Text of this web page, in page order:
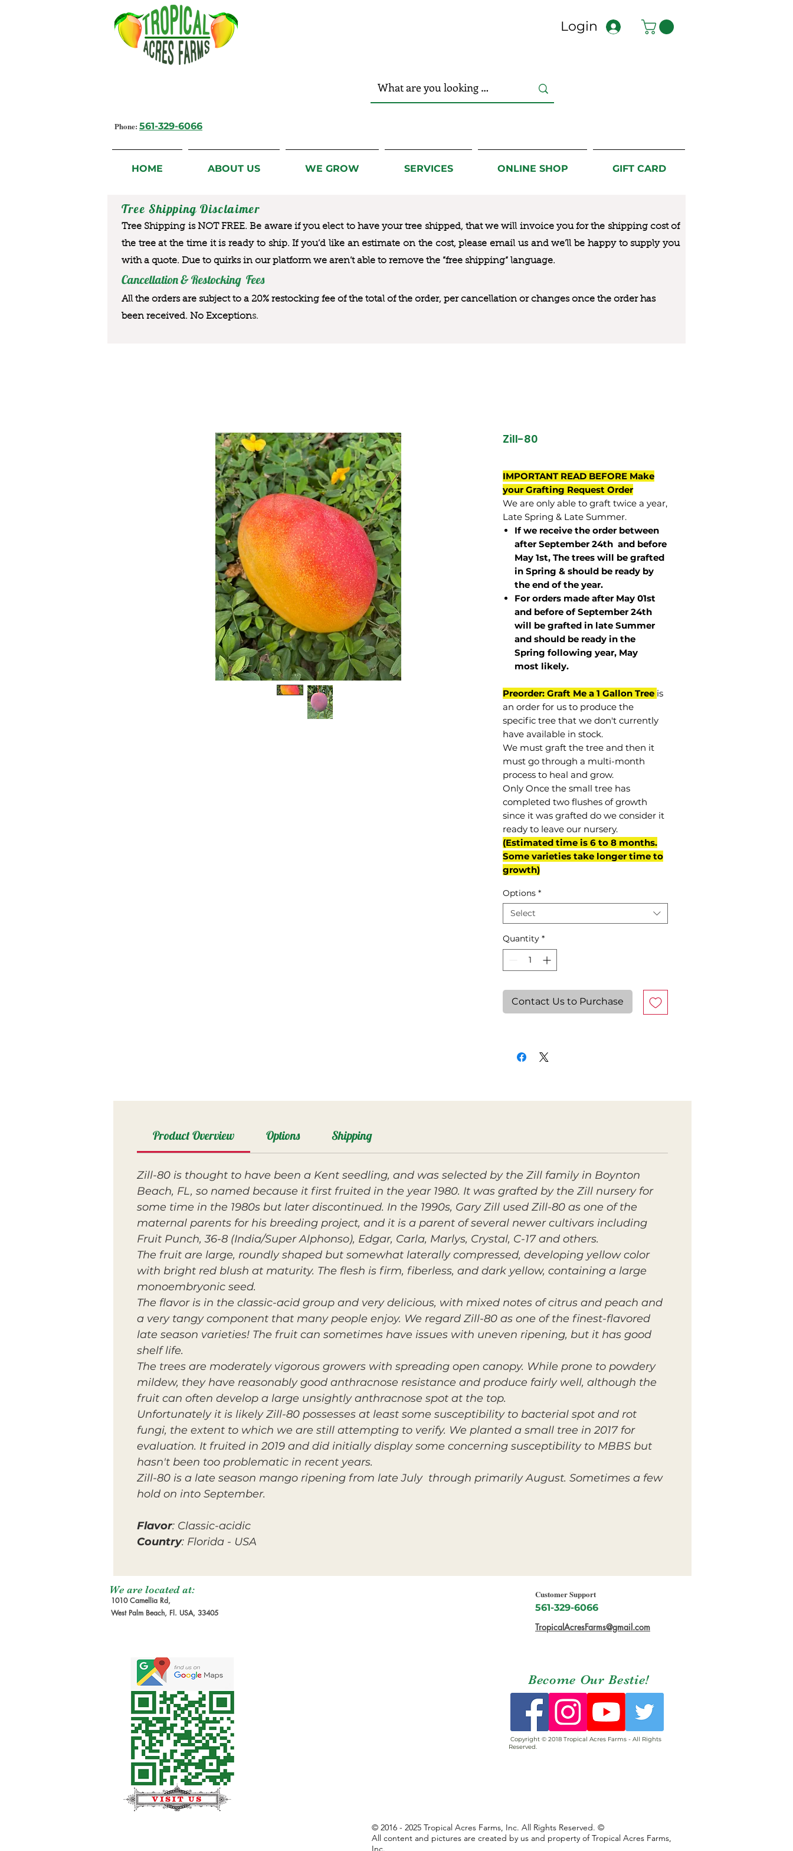
Login
Phone: 561-329-6066
HOME ABOUT US WE GROW SERVICES ONLINE SHOP GIFT CARD
Tree Shipping Disclaimer
Tree Shipping is NOT FREE. Be aware if you elect to have your tree shipped, that we will invoice you for the shipping cost of
the tree at the time it is ready to ship. If you’d like an estimate on the cost, please email us and we’ll be happy to supply you
with a quote. Due to quirks in our platform we aren’t able to remove the “free shipping“ language.
Cancellation & Restocking Fees
All the orders are subject to a 20% restocking fee of the total of the order, per cancellation or changes once the order has
been received. No Exceptions.
Zill-80
IMPORTANT READ BEFORE Make
your Grafting Request Order
We are only able to graft twice a year,
Late Spring & Late Summer.
If we receive the order between
after September 24th and before
May 1st, The trees will be grafted
in Spring & should be ready by
the end of the year.
For orders made after May 01st
and before ofSeptember 24th
will be grafted in late Summer
and should be ready in the
Spring following year, May
most likely.
Preorder: Graft Me a 1 Gallon Tree is
an order for us to produce the
specific tree that we don't currently
have available in stock.
We must graft the tree and then it
must go through a multi-month
process to heal and grow.
Only Once the small tree has
completed two flushes of growth
since it was grafted do we consider it
ready to leave our nursery.
(Estimated time is 6 to 8 months.
Some varieties take longer time to
growth)
Options *
Select
Quantity *
Contact Us to Purchase
Product Overview Options Shipping
Zill-80 is thought to have been a Kent seedling, and was selected by the Zill family in Boynton
Beach, FL, so named because it first fruited in the year 1980. It was grafted by the Zill nursery for
some time in the 1980s but later discontinued. In the 1990s, Gary Zill used Zill-80 as one of the
maternal parents for his breeding project, and it is a parent of several newer cultivars including
Fruit Punch, 36-8 (India/Super Alphonso), Edgar, Carla, Marlys, Crystal, C-17 and others.
The fruit are large, roundly shaped but somewhat laterally compressed, developing yellow color
with bright red blush at maturity. The flesh is firm, fiberless, and dark yellow, containing a large
monoembryonic seed.
The flavor is in the classic-acid group and very delicious, with mixed notes of citrus and peach and
a very tangy component that many people enjoy. We regard Zill-80 as one of the finest-flavored
late season varieties! The fruit can sometimes have issues with uneven ripening, but it has good
shelf life.
The trees are moderately vigorous growers with spreading open canopy. While prone to powdery
mildew, they have reasonably good anthracnose resistance and produce fairly well, although the
fruit can often develop a large unsightly anthracnose spot at the top.
Unfortunately it is likely Zill-80 possesses at least some susceptibility to bacterial spot and rot
fungi, the extent to which we are still attempting to verify. We planted a small tree in 2017 for
evaluation. It fruited in 2019 and did initially display some concerning susceptibility to MBBS but
hasn't been too problematic in recent years.
Zill-80 is a late season mango ripening from late July through primarily August. Sometimes a few
hold on into September.
Flavor: Classic-acidic
Country: Florida - USA
We are located at:
1010 Camellia Rd,
West Palm Beach, Fl. USA, 33405
Customer Support
561-329-6066
TropicalAcresFarms@gmail.com
Become Our Bestie!
Copyright © 2018 Tropical Acres Farms - All Rights
Reserved.
© 2016 - 2025 Tropical Acres Farms, Inc. All Rights Reserved. ©
All content and pictures are created by us and property of Tropical Acres Farms,
Inc.